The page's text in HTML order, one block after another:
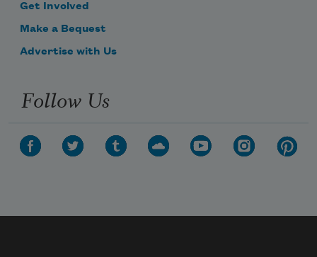
Get Involved
Make a Bequest
Advertise with Us
Follow Us